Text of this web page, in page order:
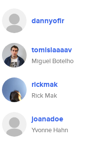
dannyofir
tomislaaaav
Miguel Botelho
rickmak
Rick Mak
joanadoe
Yvonne Hahn